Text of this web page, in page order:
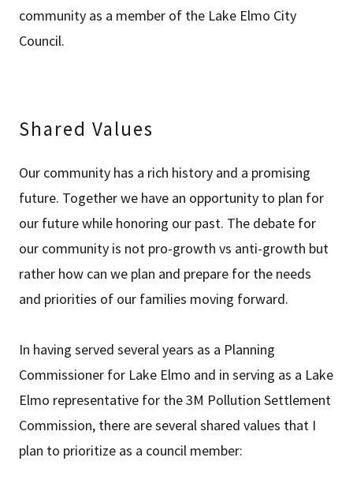
community as a member of the Lake Elmo City
Council.
Shared Values
Our community has a rich history and a promising
future. Together we have an opportunity to plan for
our future while honoring our past. The debate for
our community is not pro-growth vs anti-growth but
rather how can we plan and prepare for the needs
and priorities of our families moving forward.
In having served several years as a Planning
Commissioner for Lake Elmo and in serving as a Lake
Elmo representative for the 3M Pollution Settlement
Commission, there are several shared values that I
plan to prioritize as a council member: